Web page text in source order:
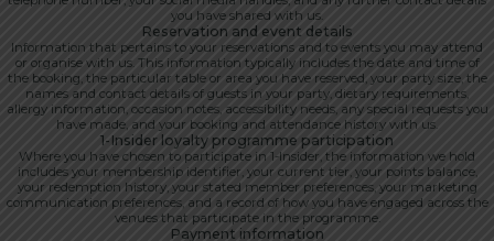
you have shared with us.
Reservation and event details
Information that pertains to your reservations and to events you may attend
or organise with us. This information typically includes the date and time of
the booking, the particular table or area you have reserved, your party size, the
names and contact details of guests in your party, dietary requirements,
allergy information, occasion notes, accessibility needs, any special requests you
have made, and your booking and attendance history with us.
1-Insider loyalty programme participation
Where you have chosen to participate in 1-Insider, the information we hold
includes your membership identifier, your current tier, your points balance,
your redemption history, your stated member preferences, your marketing
communication preferences, and a record of how you have engaged across the
venues that participate in the programme.
Payment information